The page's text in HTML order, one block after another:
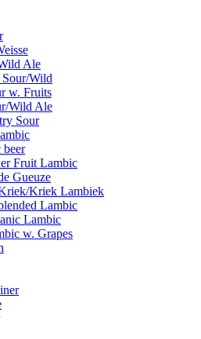
Ale
Wild
w. Fruits
Wild Ale
Sour
beer
Fruit Lambic
Gueuze
Kriek Lambiek
Lambic
Lambic
w. Grapes